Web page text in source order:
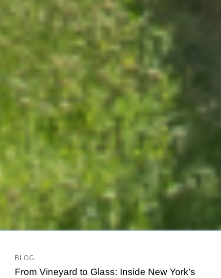
BLOG
From Vineyard to Glass: Inside New York’s